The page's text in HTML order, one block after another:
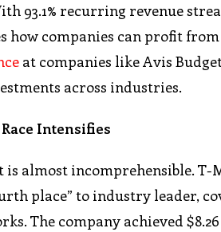
93.1% recurring revenue
how companies can profit
at companies like Avis
across industries.
Intensifies
is almost incomprehensible.
place” to industry leader,
The company achieved